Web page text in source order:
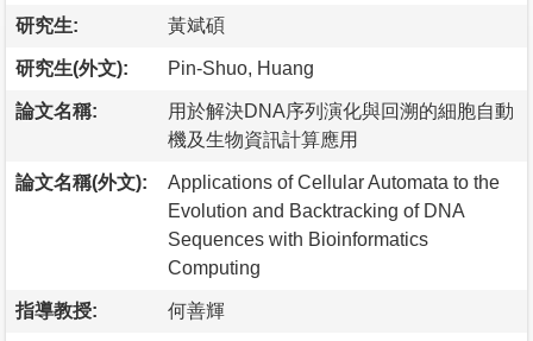
研究生: 黃斌碩
研究生(外文): Pin-Shuo, Huang
論文名稱:
用於解決DNA序列演化與回溯的細胞自動
機及生物資訊計算應用
論文名稱(外文):
Applications of Cellular Automata to the
Evolution and Backtracking of DNA
Sequences with Bioinformatics
Computing
指導教授: 何善輝